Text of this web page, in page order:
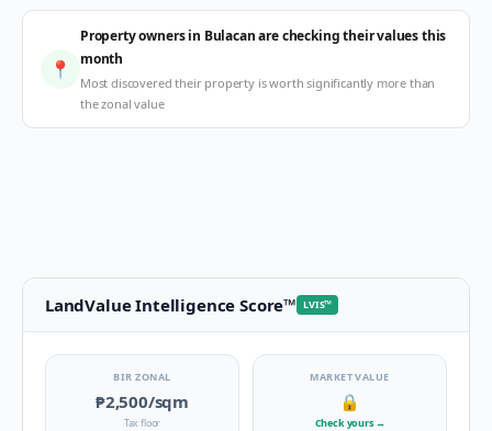
📍
Property owners in Bulacan are checking their values this
month
Most discovered their property is worth significantly more than
the zonal value
LandValue Intelligence Score™ LVIS™
BIR ZONAL
₱2,500/sqm
Tax floor
MARKET VALUE
🔒
Check yours →